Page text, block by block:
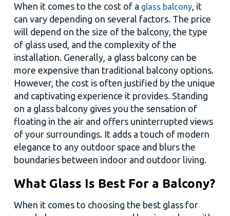
When it comes to the cost of a glass balcony , it
can vary depending on several factors. The price
will depend on the size of the balcony, the type
of glass used, and the complexity of the
installation. Generally, a glass balcony can be
more expensive than traditional balcony options.
However, the cost is often justified by the unique
and captivating experience it provides. Standing
on a glass balcony gives you the sensation of
floating in the air and offers uninterrupted views
of your surroundings. It adds a touch of modern
elegance to any outdoor space and blurs the
boundaries between indoor and outdoor living.
What Glass Is Best For a Balcony?
When it comes to choosing the best glass for